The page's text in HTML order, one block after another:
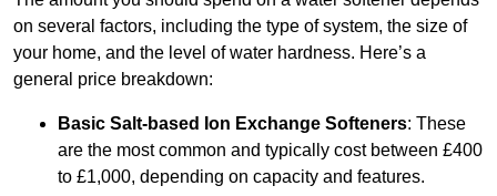
on several factors, including the type of system, the size of
your home, and the level of water hardness. Here’s a
general price breakdown:
Basic Salt-based Ion Exchange Softeners: These
are the most common and typically cost between £400
to £1,000, depending on capacity and features.